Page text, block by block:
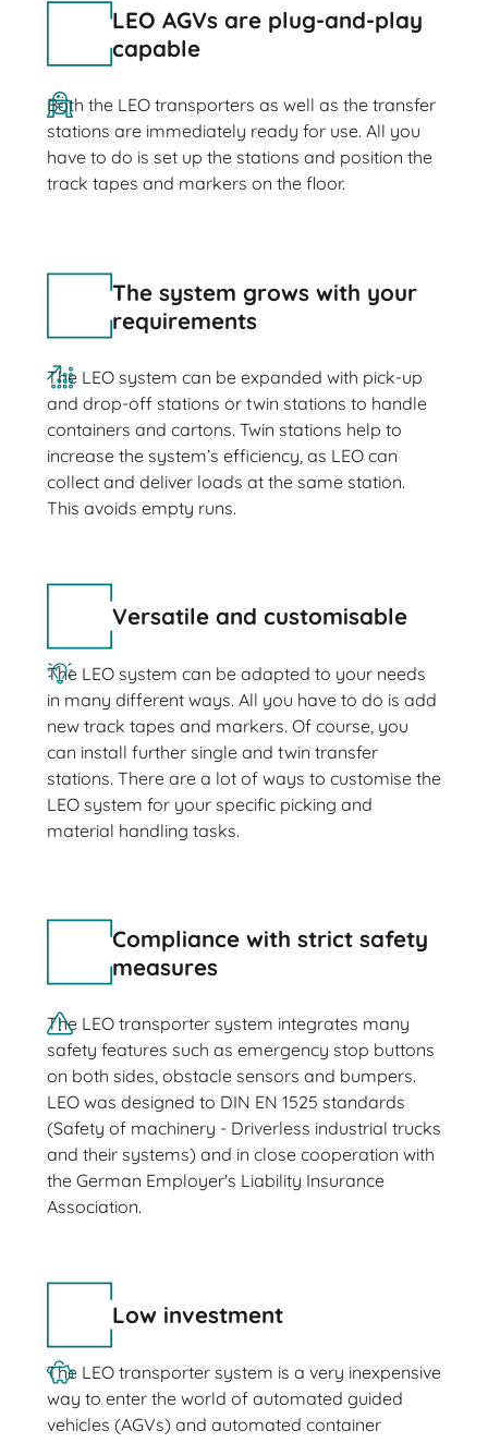
LEO AGVs are plug-and-play
capable
Both the LEO transporters as well as the transfer
stations are immediately ready for use. All you
have to do is set up the stations and position the
track tapes and markers on the floor.
The system grows with your
requirements
The LEO system can be expanded with pick-up
and drop-off stations or twin stations to handle
containers and cartons. Twin stations help to
increase the system’s efficiency, as LEO can
collect and deliver loads at the same station.
This avoids empty runs.
Versatile and customisable
The LEO system can be adapted to your needs
in many different ways. All you have to do is add
new track tapes and markers. Of course, you
can install further single and twin transfer
stations. There are a lot of ways to customise the
LEO system for your specific picking and
material handling tasks.
Compliance with strict safety
measures
The LEO transporter system integrates many
safety features such as emergency stop buttons
on both sides, obstacle sensors and bumpers.
LEO was designed to DIN EN 1525 standards
(Safety of machinery - Driverless industrial trucks
and their systems) and in close cooperation with
the German Employer's Liability Insurance
Association.
Low investment
The LEO transporter system is a very inexpensive
way to enter the world of automated guided
vehicles (AGVs) and automated container